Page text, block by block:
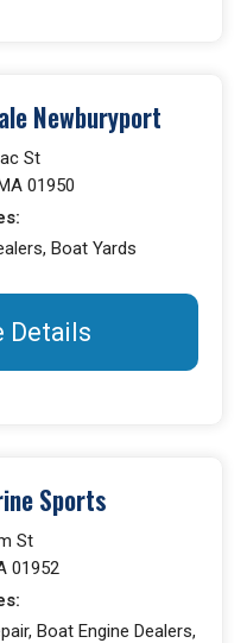
Newburyport
St
01950
Boat Yards
Details
Sports
St
01952
Boat Engine Dealers,